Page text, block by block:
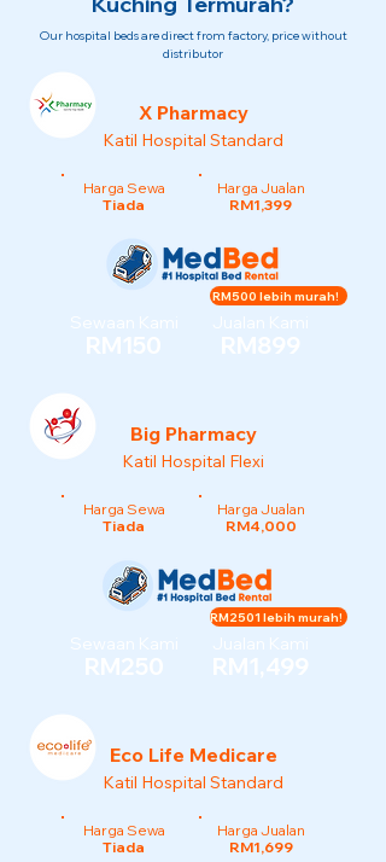
Our hospital beds are direct from factory, price without
distributor
X Pharmacy
Katil Hospital Standard
Harga Sewa
Tiada
Harga Jualan
RM1,399
Sewaan Kami
RM150
Jualan Kami
RM899
RM500 lebih murah!
Big Pharmacy
Katil Hospital Flexi
Harga Sewa
Tiada
Harga Jualan
RM4,000
Sewaan Kami
RM250
Jualan Kami
RM1,499
RM2501 lebih murah!
Eco Life Medicare
Katil Hospital Standard
Harga Sewa
Tiada
Harga Jualan
RM1,699